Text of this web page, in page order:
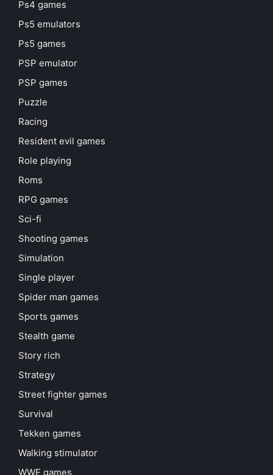
Ps4 games
Ps5 emulators
Ps5 games
PSP emulator
PSP games
Puzzle
Racing
Resident evil games
Role playing
Roms
RPG games
Sci-fi
Shooting games
Simulation
Single player
Spider man games
Sports games
Stealth game
Story rich
Strategy
Street fighter games
Survival
Tekken games
Walking stimulator
WWE games